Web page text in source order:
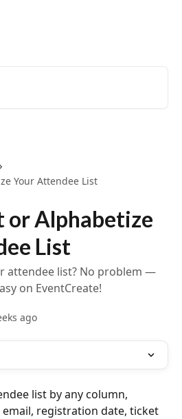
Your Attendee List
or Alphabetize
List
attendee list? No problem —
on EventCreate!
ago
list by any column,
registration date, ticket